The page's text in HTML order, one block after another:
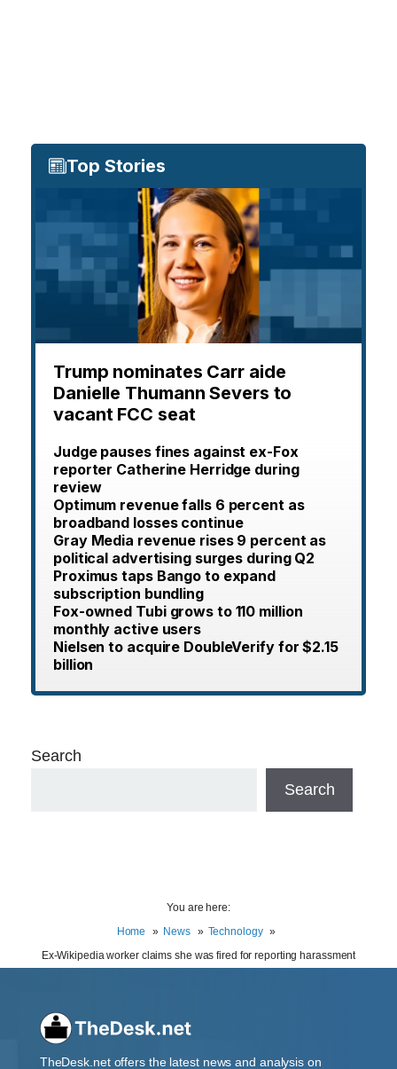
Top Stories
Trump nominates Carr aide
Danielle Thumann Severs to
vacant FCC seat
Judge pauses fines against ex-Fox
reporter Catherine Herridge during
review
Optimum revenue falls 6 percent as
broadband losses continue
Gray Media revenue rises 9 percent as
political advertising surges during Q2
Proximus taps Bango to expand
subscription bundling
Fox-owned Tubi grows to 110 million
monthly active users
Nielsen to acquire DoubleVerify for $2.15
billion
Search
Search
You are here:
Home
News
Technology
Ex-Wikipedia worker claims she was fired for reporting harassment
TheDesk.net offers the latest news and analysis on